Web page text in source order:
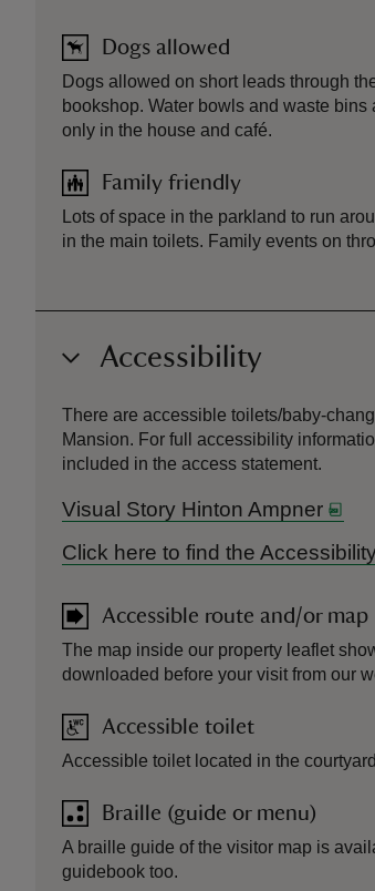
Dogs allowed
Dogs allowed on short leads through
bookshop. Water bowls and waste
only in the house and café.
Family friendly
Lots of space in the parkland to run
in the main toilets. Family events on
Accessibility
There are accessible toilets/baby-
Mansion. For full accessibility
included in the access statement.
Visual Story Hinton Ampner
Click here to find the
Accessible route and/or map
The map inside our property leaflet
downloaded before your visit from our
Accessible toilet
Accessible toilet located in the
Braille (guide or menu)
A braille guide of the visitor map is
guidebook too.